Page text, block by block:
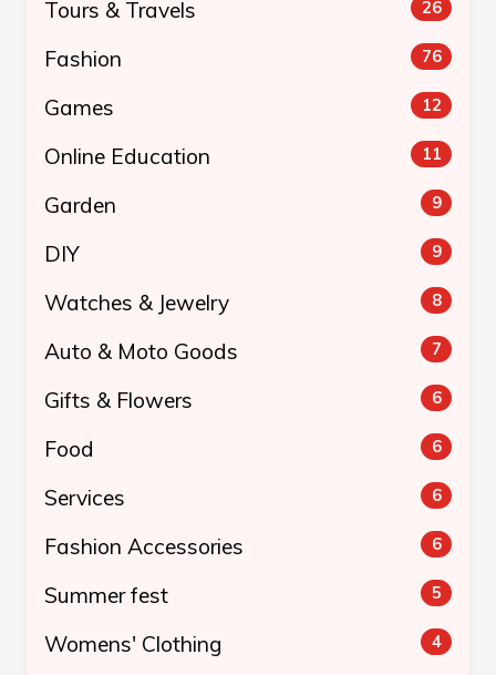
Tours & Travels 26
Fashion 76
Games 12
Online Education 11
Garden 9
DIY 9
Watches & Jewelry 8
Auto & Moto Goods 7
Gifts & Flowers 6
Food 6
Services 6
Fashion Accessories 6
Summer fest 5
Womens' Clothing 4